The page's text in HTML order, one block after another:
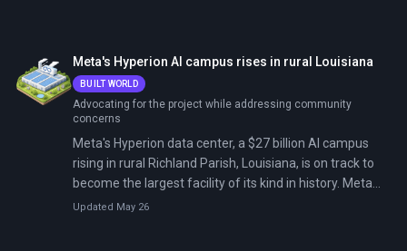
Meta's Hyperion AI campus rises in rural Louisiana
BUILT WORLD
Advocating for the project while addressing community
concerns
Meta's Hyperion data center, a $27 billion AI campus
rising in rural Richland Parish, Louisiana, is on track to
become the largest facility of its kind in history. Meta
has quietly bought enough land to more than double it.
Updated May 26